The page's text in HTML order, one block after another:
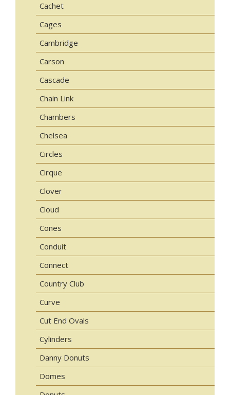
Cachet
Cages
Cambridge
Carson
Cascade
Chain Link
Chambers
Chelsea
Circles
Cirque
Clover
Cloud
Cones
Conduit
Connect
Country Club
Curve
Cut End Ovals
Cylinders
Danny Donuts
Domes